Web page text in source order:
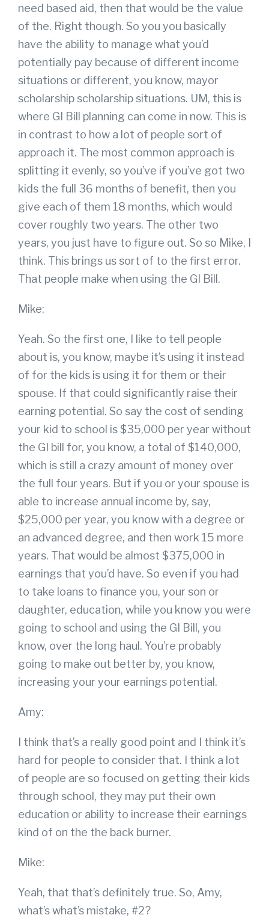
need based aid, then that would be the value
of the. Right though. So you you basically
have the ability to manage what you’d
potentially pay because of different income
situations or different, you know, mayor
scholarship scholarship situations. UM, this is
where GI Bill planning can come in now. This is
in contrast to how a lot of people sort of
approach it. The most common approach is
splitting it evenly, so you’ve if you’ve got two
kids the full 36 months of benefit, then you
give each of them 18 months, which would
cover roughly two years. The other two
years, you just have to figure out. So so Mike, I
think. This brings us sort of to the first error.
That people make when using the GI Bill.
Mike:
Yeah. So the first one, I like to tell people
about is, you know, maybe it’s using it instead
of for the kids is using it for them or their
spouse. If that could significantly raise their
earning potential. So say the cost of sending
your kid to school is $35,000 per year without
the GI bill for, you know, a total of $140,000,
which is still a crazy amount of money over
the full four years. But if you or your spouse is
able to increase annual income by, say,
$25,000 per year, you know with a degree or
an advanced degree, and then work 15 more
years. That would be almost $375,000 in
earnings that you’d have. So even if you had
to take loans to finance you, your son or
daughter, education, while you know you were
going to school and using the GI Bill, you
know, over the long haul. You’re probably
going to make out better by, you know,
increasing your your earnings potential.
Amy:
I think that’s a really good point and I think it’s
hard for people to consider that. I think a lot
of people are so focused on getting their kids
through school, they may put their own
education or ability to increase their earnings
kind of on the the back burner.
Mike:
Yeah, that that’s definitely true. So, Amy,
what’s what’s mistake, #2?